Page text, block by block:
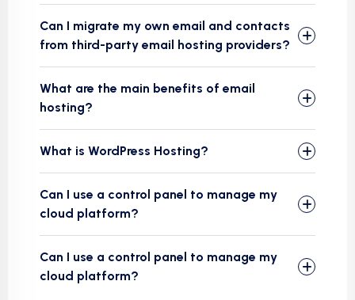
Can I migrate my own email and contacts
from third-party email hosting providers?
What are the main benefits of email
hosting?
What is WordPress Hosting?
Can I use a control panel to manage my
cloud platform?
Can I use a control panel to manage my
cloud platform?